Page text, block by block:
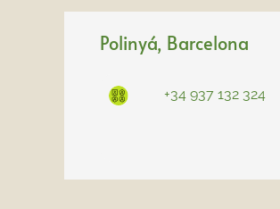
Polinyá, Barcelona
+34 937 132 324